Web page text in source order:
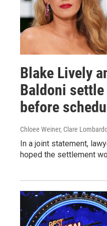
Blake Lively
Baldoni
before
Chloee Weiner, Clare
In a joint statement,
hoped the settlement